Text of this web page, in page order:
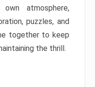
atmosphere,
puzzles, and
together to keep
the thrill.